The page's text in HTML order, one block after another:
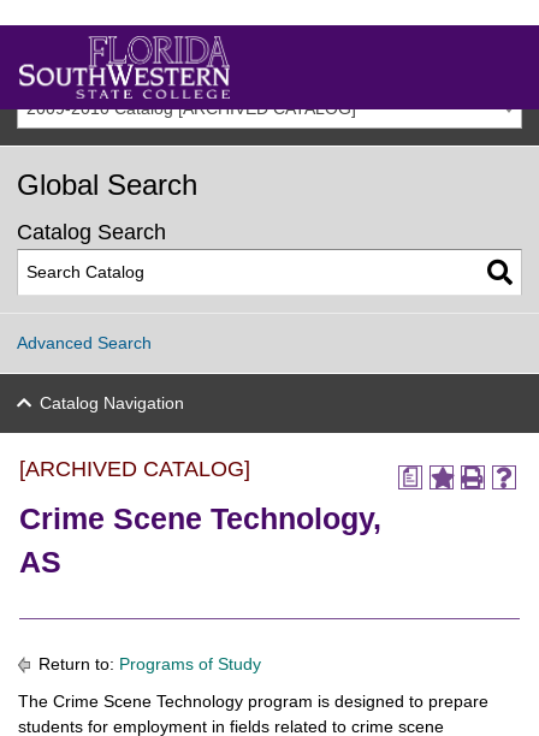
2009-2010 Catalog [ARCHIVED CATALOG]
Global Search
Catalog Search
Advanced Search
Catalog Navigation
a
[ARCHIVED CATALOG]
Crime Scene Technology,
AS
Return to: Programs of Study
The Crime Scene Technology program is designed to prepare
students for employment in fields related to crime scene